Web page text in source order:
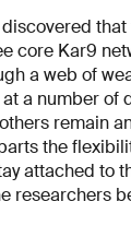
core Kar9
a web of
a number of
remain
the
attached to
researchers